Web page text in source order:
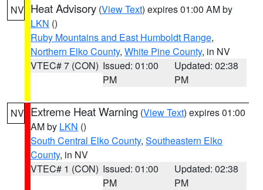
NV Heat Advisory (View Text) expires 01:00 AM by
LKN ()
Ruby Mountains and East Humboldt Range,
Northern Elko County, White Pine County, in NV
VTEC# 7 (CON) Issued: 01:00
PM
Updated: 02:38
PM
NV Extreme Heat Warning (View Text) expires 01:00
AM by LKN ()
South Central Elko County, Southeastern Elko
County, in NV
VTEC# 1 (CON) Issued: 01:00
PM
Updated: 02:38
PM